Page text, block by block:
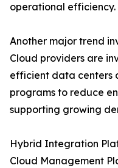
operational efficiency.
Another major trend
Cloud providers are
efficient data centers
programs to reduce
supporting growing
Hybrid Integration
Cloud Management